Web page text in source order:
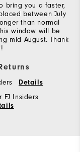
bring you a faster,
between July
than normal
window will be
mid-August. Thank
Details
FJ Insiders